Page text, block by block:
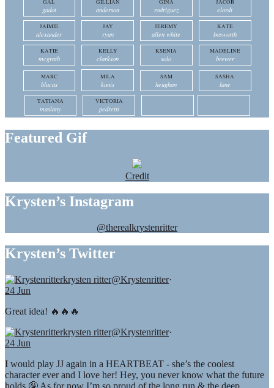
GAL
gadot
GILLIAN
anderson
GINA
rodriguez
JACOB
elordi
JAIMIE
alexander
JAY
ryan
JEREMY
allen white
KATE
bosworth
KATIE
mcgrath
KELLY
clarkson
KSENIA
solo
MADELINE
brewer
MARC
blucas
MILA
kunis
SAM
heughan
SASHA
lane
TATIANA
maslany
VICTORIA
pedretti
Featured Gif
Credit
Krysten’s Instagram
@therealkrystenritter
Krysten’s Twitter
krysten ritter@Krystenritter·
24 Jun
Great idea! 🔥🔥🔥
krysten ritter@Krystenritter·
24 Jun
I would play JJ again in a HEARTBEAT - she’s the coolest
character ever and I love her! Hey, you never know what the future